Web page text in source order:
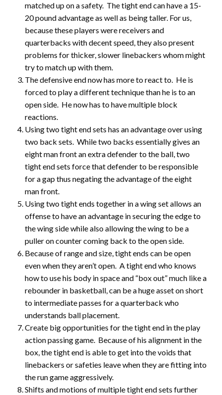
matched up on a safety. The tight end can have a 15-
20 pound advantage as well as being taller. For us,
because these players were receivers and
quarterbacks with decent speed, they also present
problems for thicker, slower linebackers whom might
try to match up with them.
The defensive end now has more to react to. He is
forced to play a different technique than he is to an
open side. He now has to have multiple block
reactions.
Using two tight end sets has an advantage over using
two back sets. While two backs essentially gives an
eight man front an extra defender to the ball, two
tight end sets force that defender to be responsible
for a gap thus negating the advantage of the eight
man front.
Using two tight ends together in a wing set allows an
offense to have an advantage in securing the edge to
the wing side while also allowing the wing to be a
puller on counter coming back to the open side.
Because of range and size, tight ends can be open
even when they aren’t open. A tight end who knows
how to use his body in space and “box out” much like a
rebounder in basketball, can be a huge asset on short
to intermediate passes for a quarterback who
understands ball placement.
Create big opportunities for the tight end in the play
action passing game. Because of his alignment in the
box, the tight end is able to get into the voids that
linebackers or safeties leave when they are fitting into
the run game aggressively.
Shifts and motions of multiple tight end sets further